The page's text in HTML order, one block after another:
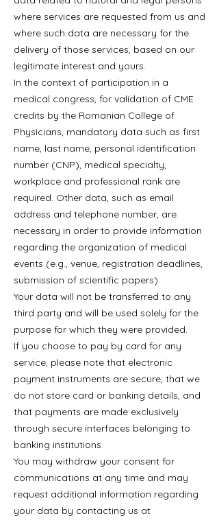
where services are requested from us and
where such data are necessary for the
delivery of those services, based on our
legitimate interest and yours.
In the context of participation in a
medical congress, for validation of CME
credits by the Romanian College of
Physicians, mandatory data such as first
name, last name, personal identification
number (CNP), medical specialty,
workplace and professional rank are
required. Other data, such as email
address and telephone number, are
necessary in order to provide information
regarding the organization of medical
events (e.g., venue, registration deadlines,
submission of scientific papers).
Your data will not be transferred to any
third party and will be used solely for the
purpose for which they were provided.
If you choose to pay by card for any
service, please note that electronic
payment instruments are secure, that we
do not store card or banking details, and
that payments are made exclusively
through secure interfaces belonging to
banking institutions.
You may withdraw your consent for
communications at any time and may
request additional information regarding
your data by contacting us at